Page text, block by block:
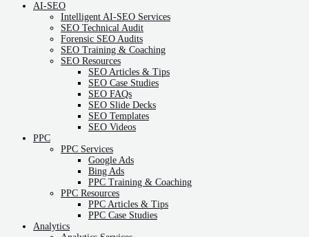
AI-SEO
Intelligent AI-SEO Services
SEO Technical Audit
Forensic SEO Audits
SEO Training & Coaching
SEO Resources
SEO Articles & Tips
SEO Case Studies
SEO FAQs
SEO Slide Decks
SEO Templates
SEO Videos
PPC
PPC Services
Google Ads
Bing Ads
PPC Training & Coaching
PPC Resources
PPC Articles & Tips
PPC Case Studies
Analytics